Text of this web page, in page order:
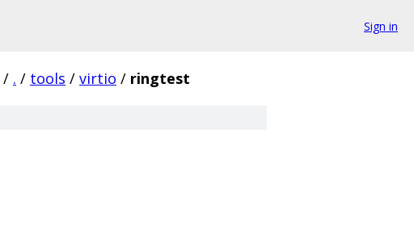
Sign in
/ . / tools / virtio / ringtest